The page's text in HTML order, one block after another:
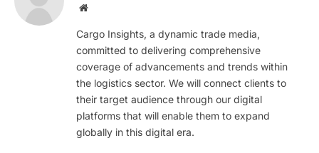
Website
Cargo Insights, a dynamic trade media,
committed to delivering comprehensive
coverage of advancements and trends within
the logistics sector. We will connect clients to
their target audience through our digital
platforms that will enable them to expand
globally in this digital era.